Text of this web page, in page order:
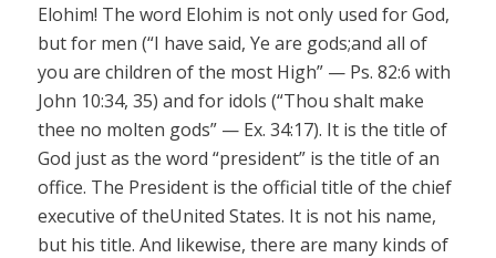
Elohim! The word Elohim is not only used for God,
but for men (“I have said, Ye are gods;and all of
you are children of the most High” — Ps. 82:6 with
John 10:34, 35) and for idols (“Thou shalt make
thee no molten gods” — Ex. 34:17). It is the title of
God just as the word “president” is the title of an
office. The President is the official title of the chief
executive of theUnited States. It is not his name,
but his title. And likewise, there are many kinds of